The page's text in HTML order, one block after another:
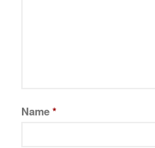
Name*